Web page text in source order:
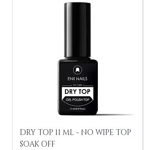
DRY TOP 11 ML - NO WIPE TOP
SOAK OFF